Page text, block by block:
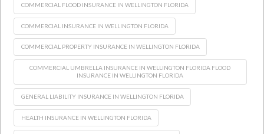
COMMERCIAL FLOOD INSURANCE IN WELLINGTON FLORIDA
COMMERCIAL INSURANCE IN WELLINGTON FLORIDA
COMMERCIAL PROPERTY INSURANCE IN WELLINGTON FLORIDA
COMMERCIAL UMBRELLA INSURANCE IN WELLINGTON FLORIDA FLOOD
INSURANCE IN WELLINGTON FLORIDA
GENERAL LIABILITY INSURANCE IN WELLINGTON FLORIDA
HEALTH INSURANCE IN WELLINGTON FLORIDA